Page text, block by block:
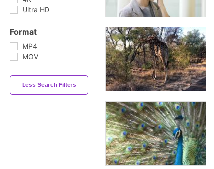
Ultra HD
Format
MP4
MOV
Less Search Filters